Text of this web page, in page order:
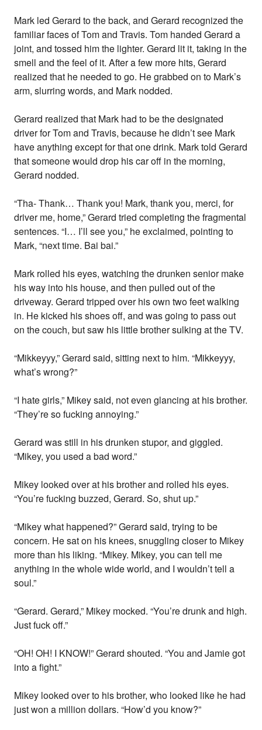
Mark led Gerard to the back, and Gerard recognized the
familiar faces of Tom and Travis. Tom handed Gerard a
joint, and tossed him the lighter. Gerard lit it, taking in the
smell and the feel of it. After a few more hits, Gerard
realized that he needed to go. He grabbed on to Mark’s
arm, slurring words, and Mark nodded.
Gerard realized that Mark had to be the designated
driver for Tom and Travis, because he didn’t see Mark
have anything except for that one drink. Mark told Gerard
that someone would drop his car off in the morning,
Gerard nodded.
“Tha- Thank… Thank you! Mark, thank you, merci, for
driver me, home,” Gerard tried completing the fragmental
sentences. “I… I’ll see you,” he exclaimed, pointing to
Mark, “next time. Bai bai.”
Mark rolled his eyes, watching the drunken senior make
his way into his house, and then pulled out of the
driveway. Gerard tripped over his own two feet walking
in. He kicked his shoes off, and was going to pass out
on the couch, but saw his little brother sulking at the TV.
“Mikkeyyy,” Gerard said, sitting next to him. “Mikkeyyy,
what’s wrong?”
“I hate girls,” Mikey said, not even glancing at his brother.
“They’re so fucking annoying.”
Gerard was still in his drunken stupor, and giggled.
“Mikey, you used a bad word.”
Mikey looked over at his brother and rolled his eyes.
“You’re fucking buzzed, Gerard. So, shut up.”
“Mikey what happened?” Gerard said, trying to be
concern. He sat on his knees, snuggling closer to Mikey
more than his liking. “Mikey. Mikey, you can tell me
anything in the whole wide world, and I wouldn’t tell a
soul.”
“Gerard. Gerard,” Mikey mocked. “You’re drunk and high.
Just fuck off.”
“OH! OH! I KNOW!” Gerard shouted. “You and Jamie got
into a fight.”
Mikey looked over to his brother, who looked like he had
just won a million dollars. “How’d you know?”